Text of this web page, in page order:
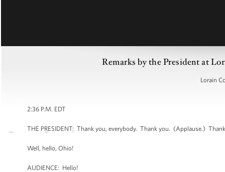
Remarks by the President at
Lorain
2:36 P.M. EDT
THE PRESIDENT: Thank you, everybody. Thank you. (Applause.)
Well, hello, Ohio!
AUDIENCE: Hello!